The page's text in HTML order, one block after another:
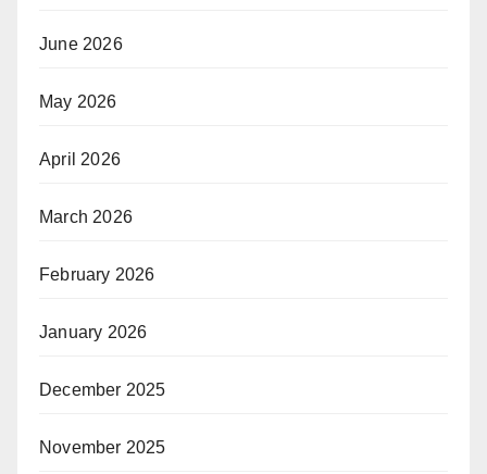
June 2026
May 2026
April 2026
March 2026
February 2026
January 2026
December 2025
November 2025